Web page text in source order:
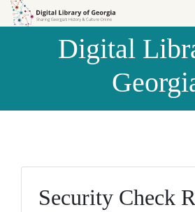
Skip to
Skip to
Digital
Security Check